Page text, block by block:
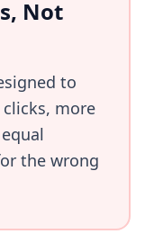
Not
to
more
the wrong